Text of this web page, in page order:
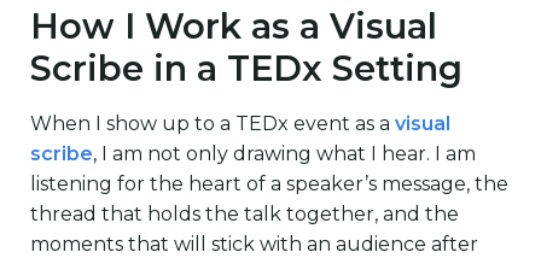
How I Work as a Visual
Scribe in a TEDx Setting
When I show up to a TEDx event as a visual
scribe, I am not only drawing what I hear. I am
listening for the heart of a speaker’s message, the
thread that holds the talk together, and the
moments that will stick with an audience after